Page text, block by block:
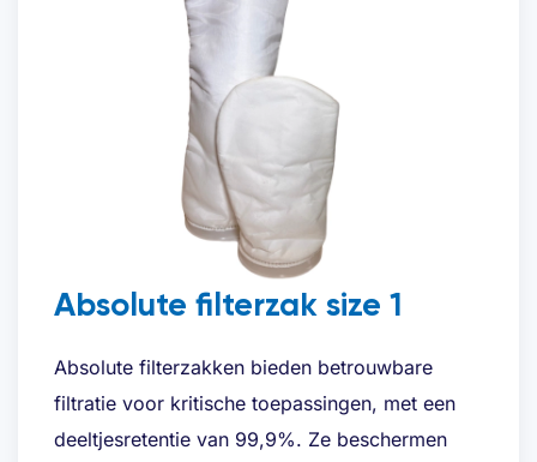
Absolute filterzak size 1
Absolute filterzakken bieden betrouwbare
filtratie voor kritische toepassingen, met een
deeltjesretentie van 99,9%. Ze beschermen